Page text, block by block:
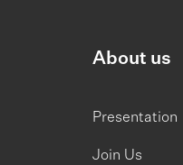
About us
Presentation
Join Us